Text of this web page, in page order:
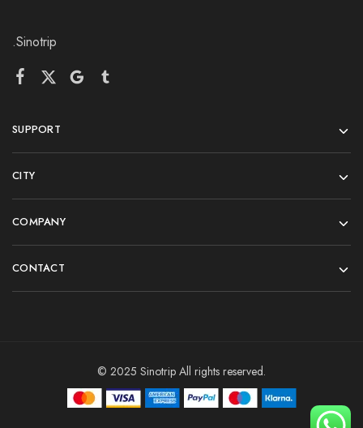
.Sinotrip
SUPPORT
CITY
COMPANY
CONTACT
© 2025 Sinotrip All rights reserved.